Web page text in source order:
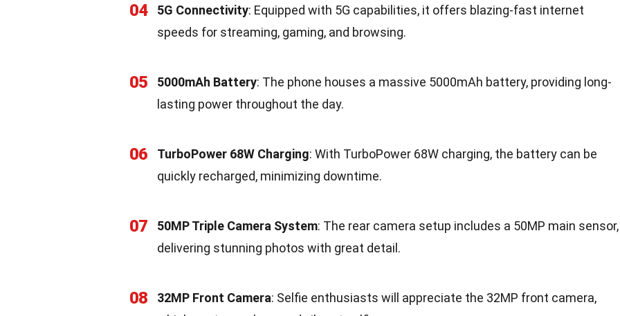
04 5G Connectivity: Equipped with 5G capabilities, it offers blazing-fast internet
speeds for streaming, gaming, and browsing.
05 5000mAh Battery: The phone houses a massive 5000mAh battery, providing long-
lasting power throughout the day.
06 TurboPower 68W Charging: With TurboPower 68W charging, the battery can be
quickly recharged, minimizing downtime.
07 50MP Triple Camera System: The rear camera setup includes a 50MP main sensor,
delivering stunning photos with great detail.
08 32MP Front Camera: Selfie enthusiasts will appreciate the 32MP front camera,